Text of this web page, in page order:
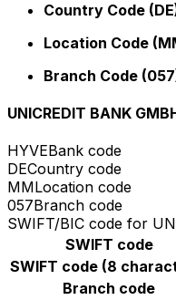
Country Code
Location Code
Branch Code
UNICREDIT BANK
HYVEBank code
DECountry code
MMLocation code
057Branch code
SWIFT/BIC code for
SWIFT code
SWIFT code (8
Branch code